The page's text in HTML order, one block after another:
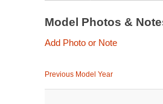
Model Photos &
Add Photo or Note
Previous Model Year